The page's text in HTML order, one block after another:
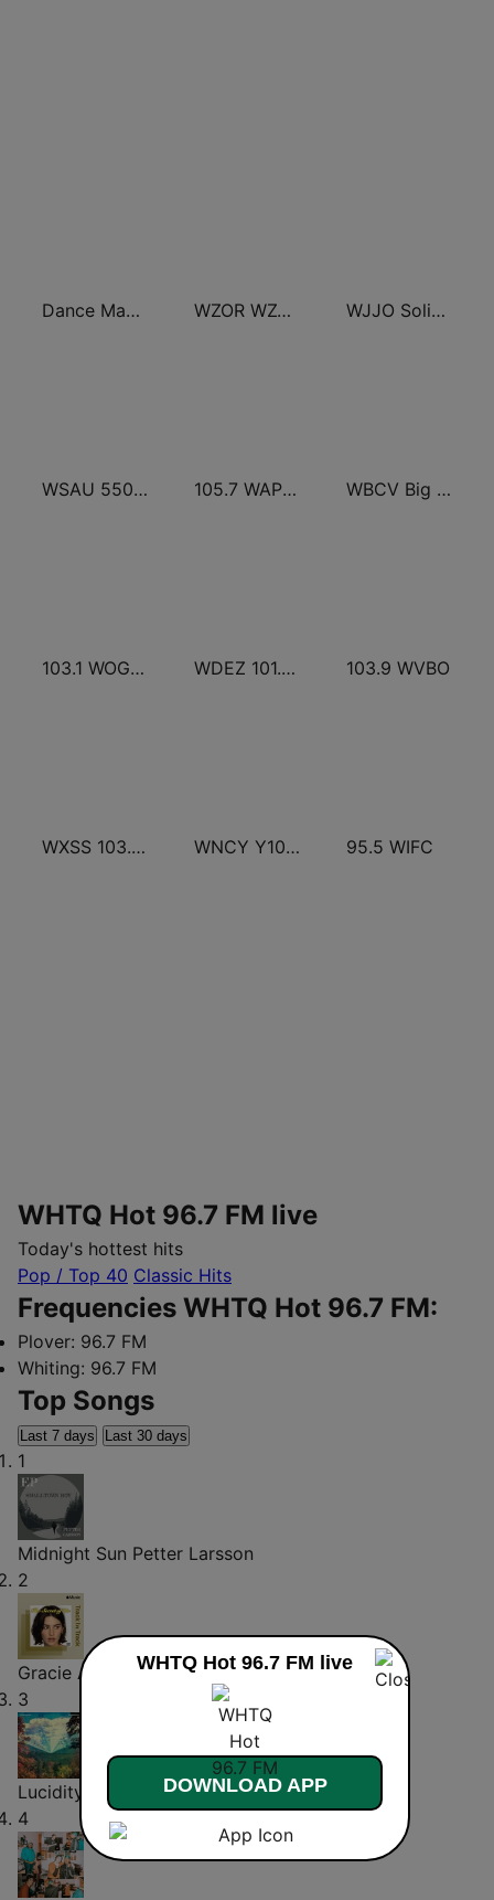
Dance Machine WZOR WZOS Razor 94.7 & 104.7 WJJO Solid Rock 94.1 JJO FM
WSAU 550 AM and 99.9 FM 105.7 WAPL FM WBCV Big Cheese 107.9 FM
103.1 WOGB FM WDEZ 101.9 FM 103.9 WVBO
WXSS 103.7 Kiss FM WNCY Y100 country FM 95.5 WIFC
WHTQ Hot 96.7 FM live
Today's hottest hits
Pop / Top 40 Classic Hits
Frequencies WHTQ Hot 96.7 FM:
Plover: 96.7 FM
Whiting: 96.7 FM
Top Songs
Last 7 days Last 30 days
1
Midnight Sun Petter Larsson
2
Gracie Abrams on Risk Gracie Abrams
3
Lucidity
Tame Impala
4
WHTQ Hot 96.7 FM live
DOWNLOAD APP